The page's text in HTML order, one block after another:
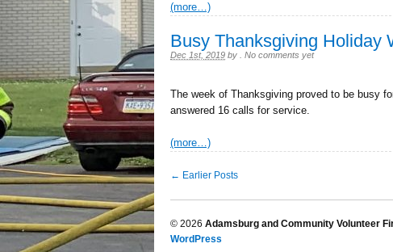
(more…)
Busy Thanksgiving Holiday
Dec 1st, 2019 by No comments yet
The week of Thanksgiving proved to be busy
answered 16 calls for service.
(more…)
← Earlier Posts
© 2026 Adamsburg and Community Volunteer
WordPress